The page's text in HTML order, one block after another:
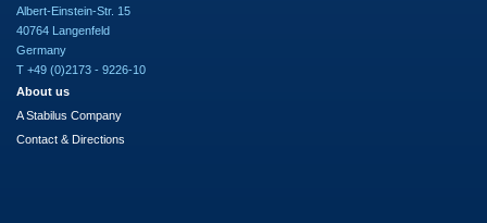
Albert-Einstein-Str. 15
40764 Langenfeld
Germany
T +49 (0)2173 - 9226-10
About us
A Stabilus Company
Contact & Directions